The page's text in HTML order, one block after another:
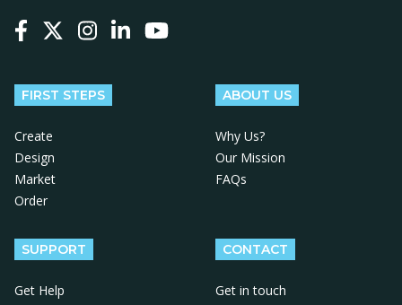
FIRST STEPS
Create
Design
Market
Order
ABOUT US
Why Us?
Our Mission
FAQs
SUPPORT
Get Help
CONTACT
Get in touch